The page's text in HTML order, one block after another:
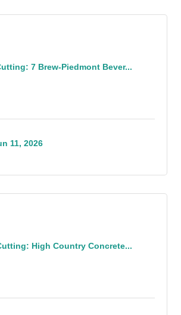
7 Brew-Piedmont Bever...
11, 2026
High Country Concrete...